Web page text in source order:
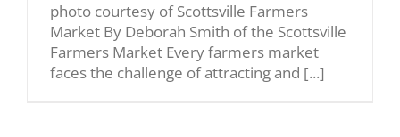
photo courtesy of Scottsville Farmers
Market By Deborah Smith of the Scottsville
Farmers Market Every farmers market
faces the challenge of attracting and [...]